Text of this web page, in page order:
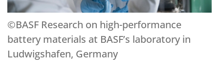
©BASF Research on high-performance
battery materials at BASF’s laboratory in
Ludwigshafen, Germany